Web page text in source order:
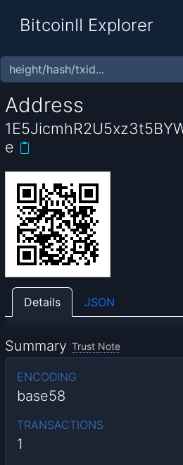
BitcoinII Explorer
Address
e
Details JSON
Summary Trust Note
ENCODING
base58
TRANSACTIONS
1